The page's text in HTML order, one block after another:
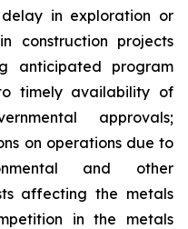
in exploration or
construction projects
anticipated program
timely availability of
approvals;
on operations due to
and other
affecting the metals
in the metals